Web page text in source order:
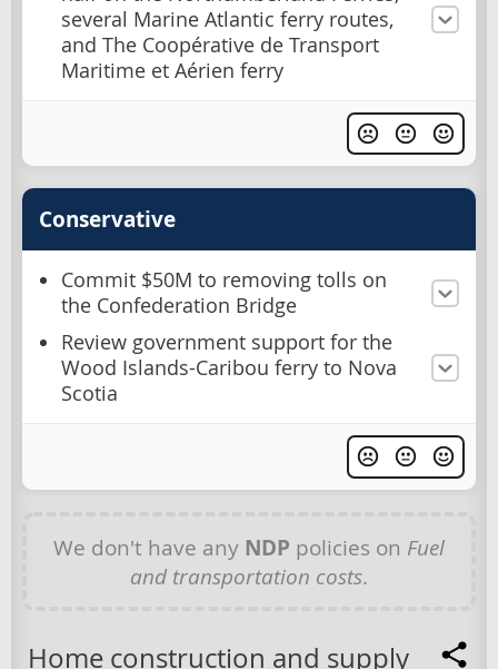
several Marine Atlantic ferry routes,
and The Coopérative de Transport
Maritime et Aérien ferry
Conservative
Commit $50M to removing tolls on
the Confederation Bridge
Review government support for the
Wood Islands-Caribou ferry to Nova
Scotia
We don't have any NDP policies on Fuel
and transportation costs.
Home construction and supply